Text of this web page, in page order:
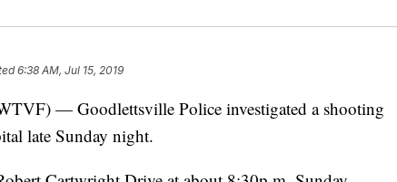
6:38 AM, Jul 15, 2019
— Goodlettsville Police investigated a shooting
late Sunday night.